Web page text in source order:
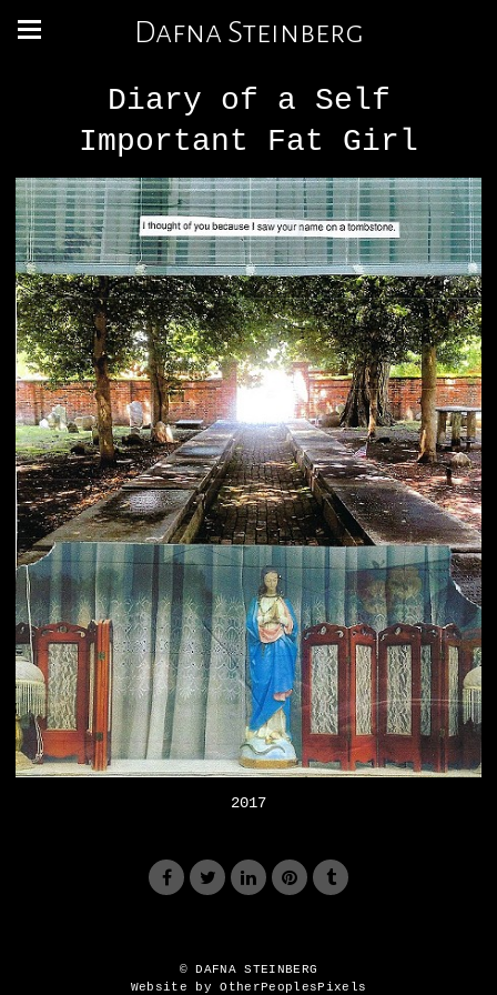
Dafna Steinberg
Diary of a Self
Important Fat Girl
2017
© DAFNA STEINBERG
Website by OtherPeoplesPixels